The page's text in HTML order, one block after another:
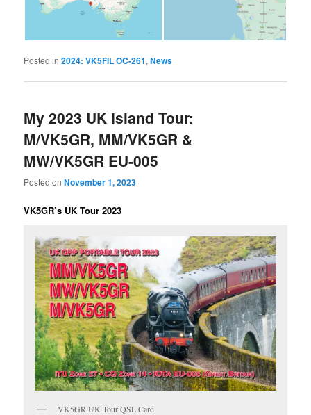
Posted in 2024: VK5FIL OC-261,News
My 2023 UK Island Tour:
M/VK5GR, MM/VK5GR &
MW/VK5GR EU-005
Posted onNovember 1, 2023
VK5GR’s UK Tour 2023
VK5GR UK Tour QSL Card